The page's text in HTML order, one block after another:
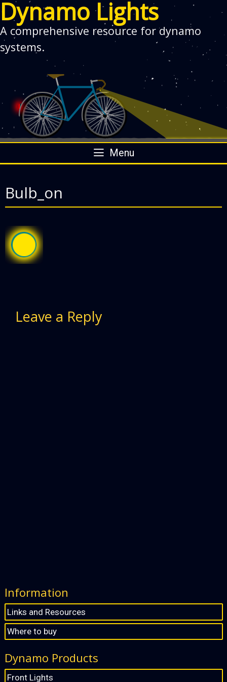
Dynamo Lights
A comprehensive resource for dynamo
systems.
to
Menu
Bulb_on
Leave a Reply
Information
Links and Resources
Where to buy
Dynamo Products
Front Lights